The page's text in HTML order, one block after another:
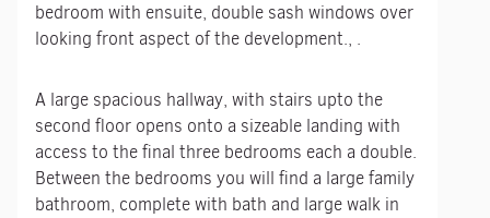
bedroom with ensuite, double sash windows over
looking front aspect of the development., .
A large spacious hallway, with stairs upto the
second floor opens onto a sizeable landing with
access to the final three bedrooms each a double.
Between the bedrooms you will find a large family
bathroom, complete with bath and large walk in